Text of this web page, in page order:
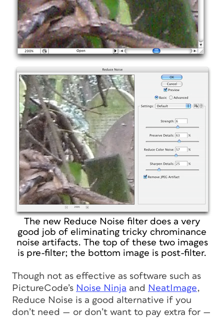
The new Reduce Noise filter does a very
good job of eliminating tricky chrominance
noise artifacts. The top of these two images
is pre-filter; the bottom image is post-filter.
Though not as effective as software such as
PictureCode’s Noise Ninja and NeatImage,
Reduce Noise is a good alternative if you
don’t need — or don’t want to pay extra for —